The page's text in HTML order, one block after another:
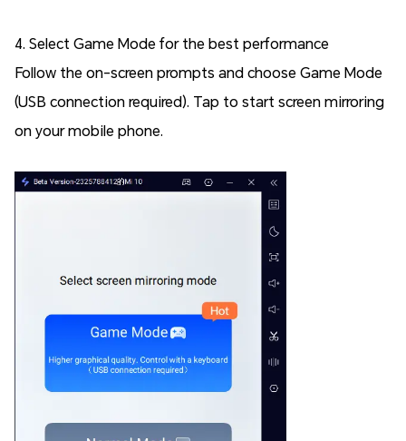
4. Select Game Mode for the best performance
Follow the on-screen prompts and choose Game Mode
(USB connection required). Tap to start screen mirroring
on your mobile phone.